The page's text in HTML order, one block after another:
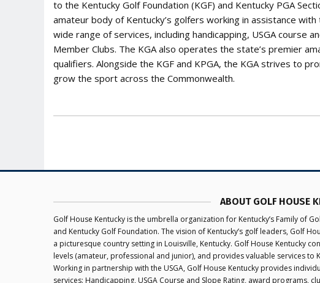
to the Kentucky Golf Foundation (KGF) and Kentucky PGA
amateur body of Kentucky’s golfers working in assistance
wide range of services, including handicapping, USGA
Member Clubs. The KGA also operates the state’s premier
qualifiers. Alongside the KGF and KPGA, the KGA strives to
grow the sport across the Commonwealth.
ABOUT GOLF HOUSE
Golf House Kentucky is the umbrella organization for Kentucky’s Family of
and Kentucky Golf Foundation. The vision of Kentucky’s golf leaders, Golf
a picturesque country setting in Louisville, Kentucky. Golf House Kentucky
levels (amateur, professional and junior), and provides valuable services to
Working in partnership with the USGA, Golf House Kentucky provides
services: Handicapping, USGA Course and Slope Rating, award programs,